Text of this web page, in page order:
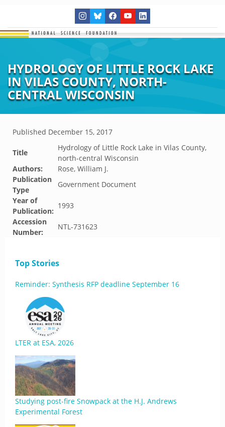
HYDROLOGY OF LITTLE ROCK LAKE
IN VILAS COUNTY, NORTH-
CENTRAL WISCONSIN
Published December 15, 2017
Title
Hydrology of Little Rock Lake in Vilas County,
north-central Wisconsin
Authors:
Rose, William J.
Publication
Type
Government Document
Year of
Publication:
1993
Accession
Number:
NTL-731623
Top Stories
Reminder: Synthesis RFP deadline September 16
LTER at ESA, 2026
Studying post-fire Snowpack at the H.J. Andrews
Experimental Forest